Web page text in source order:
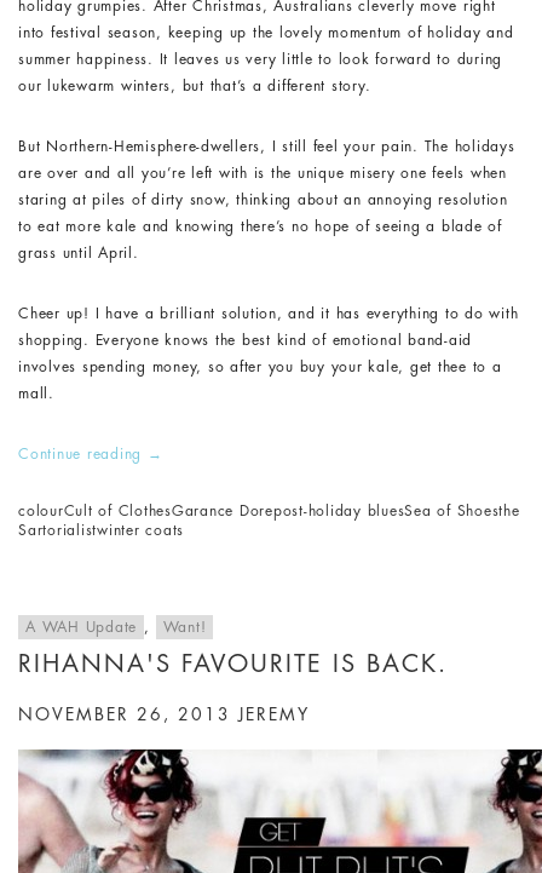
holiday grumpies. After Christmas, Australians cleverly move right
into festival season, keeping up the lovely momentum of holiday and
summer happiness. It leaves us very little to look forward to during
our lukewarm winters, but that’s a different story.
But Northern-Hemisphere-dwellers, I still feel your pain. The holidays
are over and all you’re left with is the unique misery one feels when
staring at piles of dirty snow, thinking about an annoying resolution
to eat more kale and knowing there’s no hope of seeing a blade of
grass until April.
Cheer up! I have a brilliant solution, and it has everything to do with
shopping. Everyone knows the best kind of emotional band-aid
involves spending money, so after you buy your kale, get thee to a
mall.
Continue reading →
colourCult of ClothesGarance Dorepost-holiday bluesSea of Shoesthe
Sartorialistwinter coats
A WAH Update , Want!
RIHANNA'S FAVOURITE IS BACK.
NOVEMBER 26, 2013 JEREMY